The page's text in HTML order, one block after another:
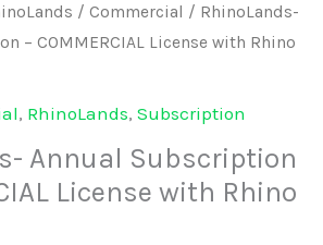
/ Commercial / RhinoLands-
– COMMERCIAL License with Rhino
, RhinoLands, Subscription
Annual Subscription
License with Rhino